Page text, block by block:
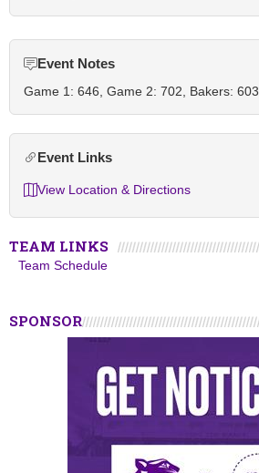
Event Notes
Game 1: 646, Game 2: 702, Bakers: 603
Event Links
View Location & Directions
TEAM LINKS
Team Schedule
SPONSOR